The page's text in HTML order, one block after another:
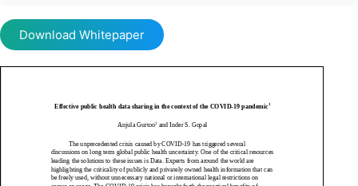
Download Whitepaper